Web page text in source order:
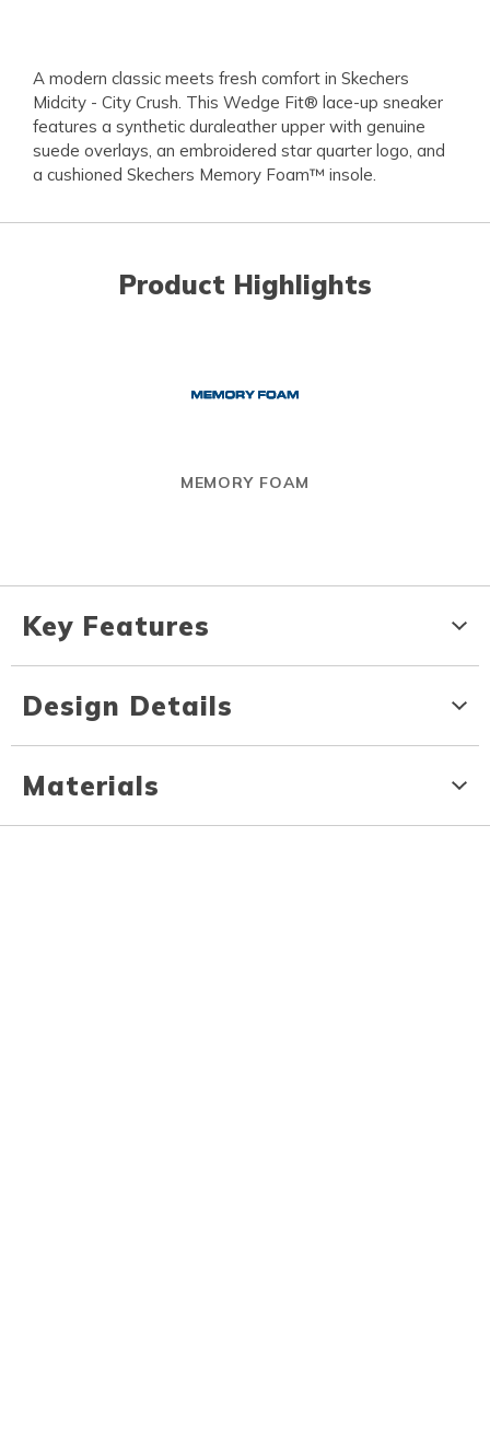
A modern classic meets fresh comfort in Skechers
Midcity - City Crush. This Wedge Fit® lace-up sneaker
features a synthetic duraleather upper with genuine
suede overlays, an embroidered star quarter logo, and
a cushioned Skechers Memory Foam™ insole.
Product Highlights
MEMORY FOAM
Key Features
Design Details
Materials